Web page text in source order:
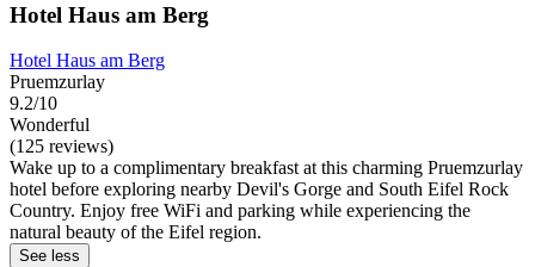
Hotel Haus am Berg
Hotel Haus am Berg
Pruemzurlay
9.2/10
Wonderful
(125 reviews)
Wake up to a complimentary breakfast at this charming Pruemzurlay
hotel before exploring nearby Devil's Gorge and South Eifel Rock
Country. Enjoy free WiFi and parking while experiencing the
natural beauty of the Eifel region.
See less